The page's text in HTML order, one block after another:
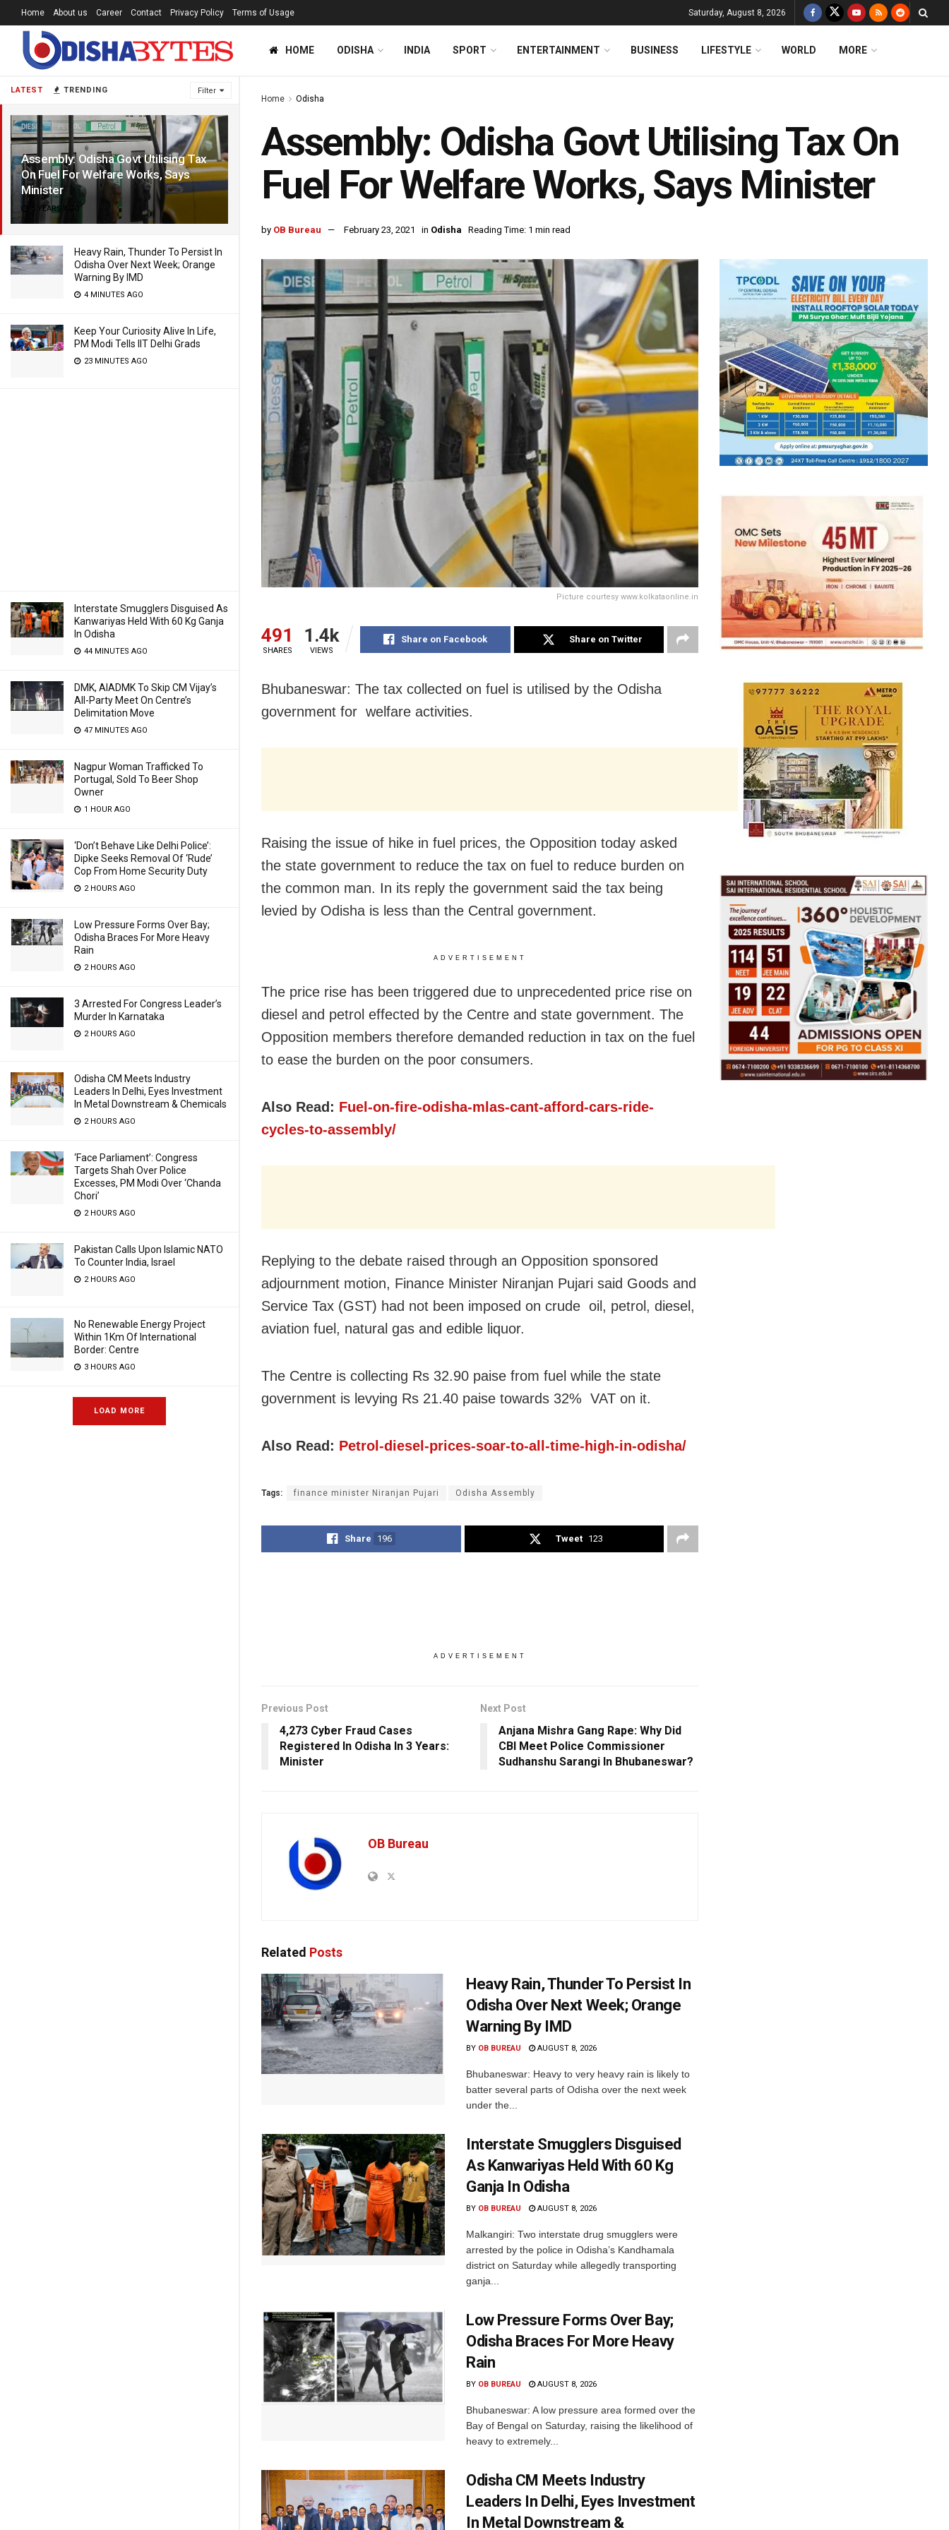
LATEST TRENDING Filter
Assembly: Odisha Govt Utilising Tax
On Fuel For Welfare Works, Says
Minister
5 YEARS AGO
Heavy Rain, Thunder To Persist In
Odisha Over Next Week; Orange
Warning By IMD
4 MINUTES AGO
Keep Your Curiosity Alive In Life,
PM Modi Tells IIT Delhi Grads
23 MINUTES AGO
Interstate Smugglers Disguised As
Kanwariyas Held With 60 Kg Ganja
In Odisha
44 MINUTES AGO
DMK, AIADMK To Skip CM Vijay’s
All-Party Meet On Centre’s
Delimitation Move
47 MINUTES AGO
Nagpur Woman Trafficked To
Portugal, Sold To Beer Shop
Owner
1 HOUR AGO
‘Don’t Behave Like Delhi Police’:
Dipke Seeks Removal Of ‘Rude’
Cop From Home Security Duty
2 HOURS AGO
Low Pressure Forms Over Bay;
Odisha Braces For More Heavy
Rain
2 HOURS AGO
3 Arrested For Congress Leader’s
Murder In Karnataka
2 HOURS AGO
Odisha CM Meets Industry
Leaders In Delhi, Eyes Investment
In Metal Downstream & Chemicals
2 HOURS AGO
‘Face Parliament’: Congress
Targets Shah Over Police
Excesses, PM Modi Over ‘Chanda
Chori’
2 HOURS AGO
Pakistan Calls Upon Islamic NATO
To Counter India, Israel
2 HOURS AGO
No Renewable Energy Project
Within 1Km Of International
Border: Centre
3 HOURS AGO
LOAD MORE
Home About us Career Contact Privacy Policy Terms of Usage Saturday, August 8, 2026
HOME ODISHA INDIA SPORT ENTERTAINMENT BUSINESS LIFESTYLE WORLD MORE
Home Odisha
Assembly: Odisha Govt Utilising Tax On
Fuel For Welfare Works, Says Minister
by OB Bureau February 23, 2021 in Odisha Reading Time: 1 min read
Picture courtesy www.kolkataonline.in
491
SHARES
1.4k
VIEWS
Share on Facebook Share on Twitter
Bhubaneswar: The tax collected on fuel is utilised by the Odisha
government for welfare activities.
Raising the issue of hike in fuel prices, the Opposition today asked
the state government to reduce the tax on fuel to reduce burden on
the common man. In its reply the government said the tax being
levied by Odisha is less than the Central government.
ADVERTISEMENT
The price rise has been triggered due to unprecedented price rise on
diesel and petrol effected by the Centre and state government. The
Opposition members therefore demanded reduction in tax on the fuel
to ease the burden on the poor consumers.
Also Read: Fuel-on-fire-odisha-mlas-cant-afford-cars-ride-
cycles-to-assembly/
Replying to the debate raised through an Opposition sponsored
adjournment motion, Finance Minister Niranjan Pujari said Goods and
Service Tax (GST) had not been imposed on crude oil, petrol, diesel,
aviation fuel, natural gas and edible liquor.
The Centre is collecting Rs 32.90 paise from fuel while the state
government is levying Rs 21.40 paise towards 32% VAT on it.
Also Read: Petrol-diesel-prices-soar-to-all-time-high-in-odisha/
Tags: finance minister Niranjan Pujari Odisha Assembly
Share 196 Tweet 123
ADVERTISEMENT
Previous Post
4,273 Cyber Fraud Cases
Registered In Odisha In 3 Years:
Minister
Next Post
Anjana Mishra Gang Rape: Why Did
CBI Meet Police Commissioner
Sudhanshu Sarangi In Bhubaneswar?
OB Bureau
Related Posts
Heavy Rain, Thunder To Persist In
Odisha Over Next Week; Orange
Warning By IMD
BY OB BUREAU AUGUST 8, 2026
Bhubaneswar: Heavy to very heavy rain is likely to
batter several parts of Odisha over the next week
under the...
Interstate Smugglers Disguised
As Kanwariyas Held With 60 Kg
Ganja In Odisha
BY OB BUREAU AUGUST 8, 2026
Malkangiri: Two interstate drug smugglers were
arrested by the police in Odisha’s Kandhamala
district on Saturday while allegedly transporting
ganja...
Low Pressure Forms Over Bay;
Odisha Braces For More Heavy
Rain
BY OB BUREAU AUGUST 8, 2026
Bhubaneswar: A low pressure area formed over the
Bay of Bengal on Saturday, raising the likelihood of
heavy to extremely...
Odisha CM Meets Industry
Leaders In Delhi, Eyes Investment
In Metal Downstream &